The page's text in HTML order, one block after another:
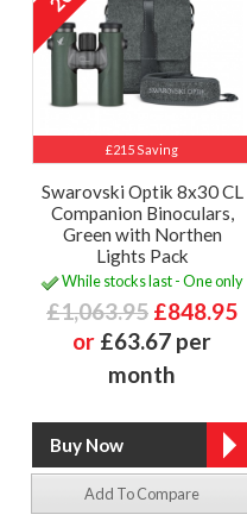
£215 Saving
Swarovski Optik 8x30 CL
Companion Binoculars,
Green with Northen
Lights Pack
While stocks last - One only
£1,063.95 £848.95
or £63.67 per
month
Add To Compare